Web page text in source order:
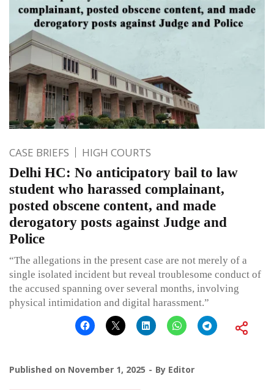
CASE BRIEFS HIGH COURTS
Delhi HC: No anticipatory bail to law
student who harassed complainant,
posted obscene content, and made
derogatory posts against Judge and
Police
“The allegations in the present case are not merely of a
single isolated incident but reveal troublesome conduct of
the accused spanning over several months, involving
physical intimidation and digital harassment.”
Published on November 1, 2025 By Editor